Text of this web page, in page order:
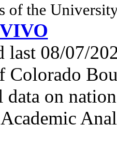
of the
VIVO
last 08/07/
Colorado
data on